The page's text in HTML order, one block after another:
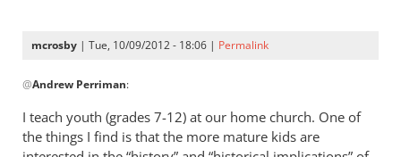
mcrosby | Tue, 10/09/2012 - 18:06 | Permalink
reply
to
Hamilton,
thank
@Andrew Perriman:
I teach youth (grades 7-12) at our home church. One of
the things I find is that the more mature kids are